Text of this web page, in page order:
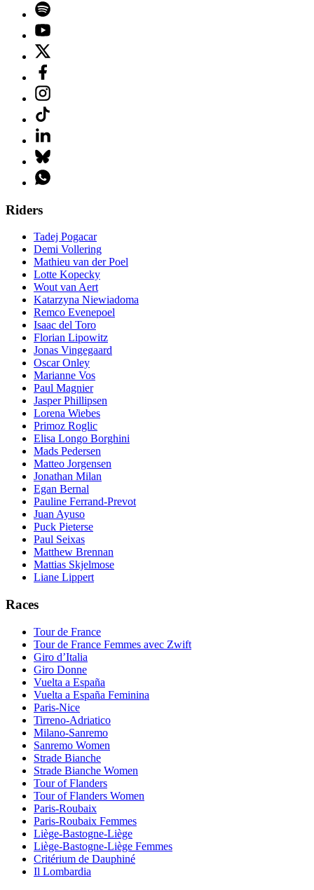
Riders
Tadej Pogacar
Demi Vollering
Mathieu van der Poel
Lotte Kopecky
Wout van Aert
Katarzyna Niewiadoma
Remco Evenepoel
Isaac del Toro
Florian Lipowitz
Jonas Vingegaard
Oscar Onley
Marianne Vos
Paul Magnier
Jasper Phillipsen
Lorena Wiebes
Primoz Roglic
Elisa Longo Borghini
Mads Pedersen
Matteo Jorgensen
Jonathan Milan
Egan Bernal
Pauline Ferrand-Prevot
Juan Ayuso
Puck Pieterse
Paul Seixas
Matthew Brennan
Mattias Skjelmose
Liane Lippert
Races
Tour de France
Tour de France Femmes avec Zwift
Giro d’Italia
Giro Donne
Vuelta a España
Vuelta a España Feminina
Paris-Nice
Tirreno-Adriatico
Milano-Sanremo
Sanremo Women
Strade Bianche
Strade Bianche Women
Tour of Flanders
Tour of Flanders Women
Paris-Roubaix
Paris-Roubaix Femmes
Liège-Bastogne-Liège
Liège-Bastogne-Liège Femmes
Critérium de Dauphiné
Il Lombardia